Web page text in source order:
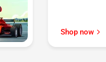
Shop now